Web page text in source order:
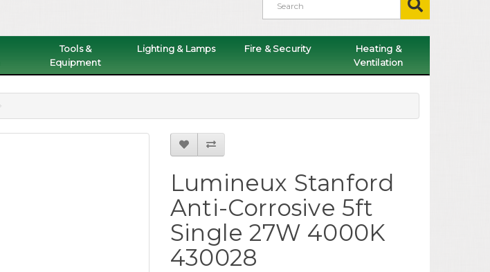
Tools &
Equipment
Lighting & Lamps Fire & Security
Heating &
Ventilation
Lumineux Stanford
Anti-Corrosive 5ft
Single 27W 4000K
430028